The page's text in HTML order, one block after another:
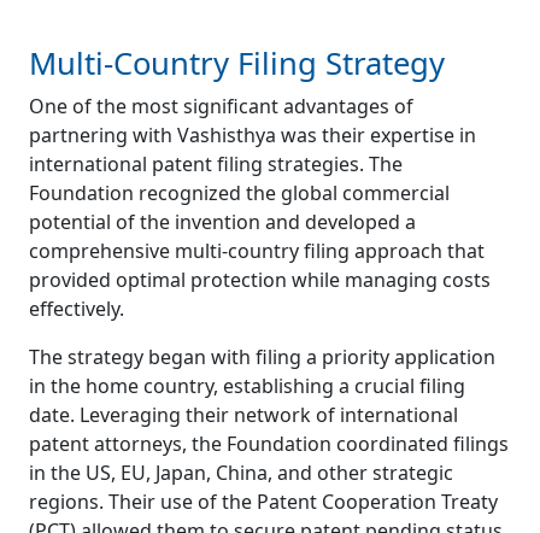
Multi-Country Filing Strategy
One of the most significant advantages of
partnering with Vashisthya was their expertise in
international patent filing strategies. The
Foundation recognized the global commercial
potential of the invention and developed a
comprehensive multi-country filing approach that
provided optimal protection while managing costs
effectively.
The strategy began with filing a priority application
in the home country, establishing a crucial filing
date. Leveraging their network of international
patent attorneys, the Foundation coordinated filings
in the US, EU, Japan, China, and other strategic
regions. Their use of the Patent Cooperation Treaty